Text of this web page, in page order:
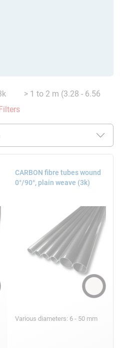
> 1 to 2 m (3.28 - 6.56
CARBON fibre tubes wound
0°/90°, plain weave (3k)
Various diameters: 6 - 50 mm